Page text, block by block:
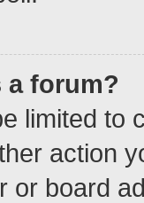
a forum?
limited to
action
or board